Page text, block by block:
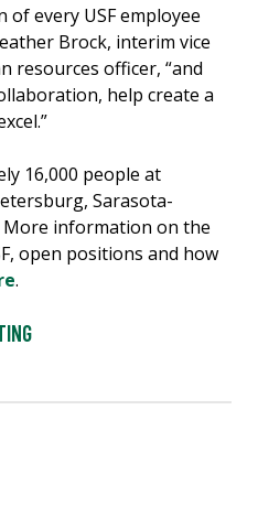
of every USF employee
Brock, interim vice
resources officer, “and
help create a
16,000 people at
Sarasota-
More information on the
open positions and how
.